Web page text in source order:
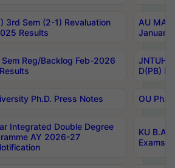
3rd Sem (2-1) Revaluation
Results
AU MA
January
Sem Reg/Backlog Feb-2026
JNTUH
D(PB)
Ph.D. Press Notes OU
Integrated Double Degree
AY 2026-27
KU B.A
Exams